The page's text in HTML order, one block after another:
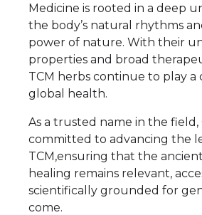
Medicine is rooted in a deep
the body’s natural rhythms
power of nature. With their
properties and broad
TCM herbs continue to play a
global health.
As a trusted name in the field,
committed to advancing the
TCM,ensuring that the
healing remains relevant,
scientifically grounded for
come.